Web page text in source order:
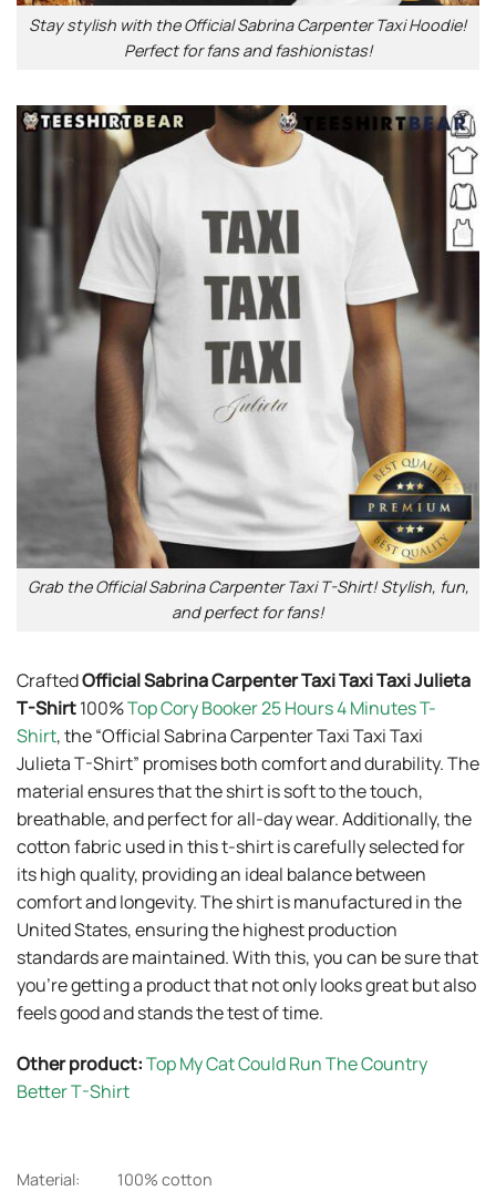
Stay stylish with the Official Sabrina Carpenter Taxi Hoodie!
Perfect for fans and fashionistas!
Grab the Official Sabrina Carpenter Taxi T-Shirt! Stylish, fun,
and perfect for fans!
CraftedOfficial Sabrina Carpenter Taxi Taxi Taxi Julieta
T-Shirt100%Top Cory Booker 25 Hours 4 Minutes T-
Shirt, the “Official Sabrina Carpenter Taxi Taxi Taxi
Julieta T-Shirt” promises both comfort and durability. The
material ensures that the shirt is soft to the touch,
breathable, and perfect for all-day wear. Additionally, the
cotton fabric used in this t-shirt is carefully selected for
its high quality, providing an ideal balance between
comfort and longevity. The shirt is manufactured in the
United States, ensuring the highest production
standards are maintained. With this, you can be sure that
you’re getting a product that not only looks great but also
feels good and stands the test of time.
Other product:Top My Cat Could Run The Country
Better T-Shirt
Material:
100% cotton